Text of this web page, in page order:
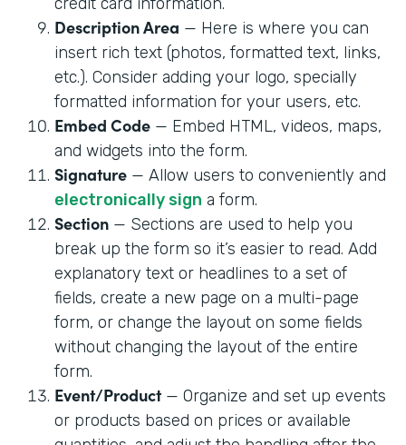
Description Area — Here is where you can
insert rich text (photos, formatted text, links,
etc.). Consider adding your logo, specially
formatted information for your users, etc.
Embed Code — Embed HTML, videos, maps,
and widgets into the form.
Signature — Allow users to conveniently and
electronically sign a form.
Section — Sections are used to help you
break up the form so it’s easier to read. Add
explanatory text or headlines to a set of
fields, create a new page on a multi-page
form, or change the layout on some fields
without changing the layout of the entire
form.
Event/Product— Organize and set up events
or products based on prices or available